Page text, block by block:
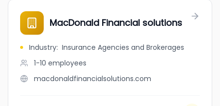
MacDonald Financial solutions
Industry: Insurance Agencies and Brokerages
1-10 employees
macdonaldfinancialsolutions.com